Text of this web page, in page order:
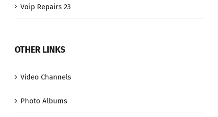
Voip Repairs 23
OTHER LINKS
Video Channels
Photo Albums